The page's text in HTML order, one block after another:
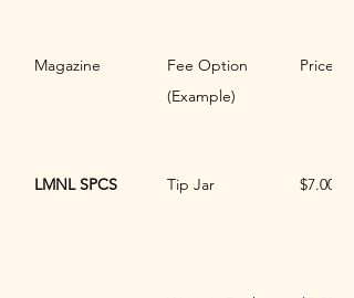
Magazine
Fee Option
(Example)
Price
LMNL SPCS Tip Jar $7.00